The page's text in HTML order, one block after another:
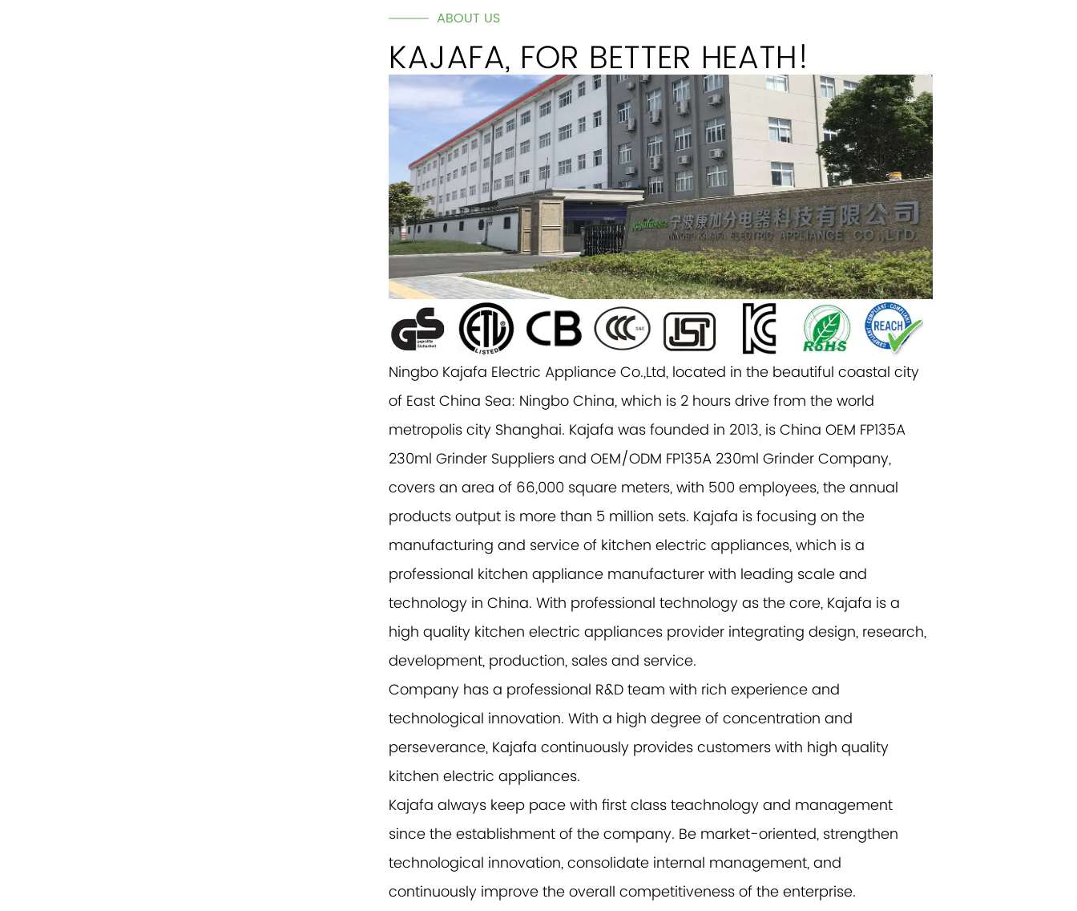
ABOUT US
KAJAFA, FOR BETTER HEATH!
Ningbo Kajafa Electric Appliance Co.,Ltd, located in the beautiful coastal city
of East China Sea: Ningbo China, which is 2 hours drive from the world
metropolis city Shanghai. Kajafa was founded in 2013, is ChinaOEM FP135A
230ml Grinder Suppliers andOEM/ODM FP135A 230ml Grinder Company,
covers an area of 66,000 square meters, with 500 employees, the annual
products output is more than 5 million sets. Kajafa is focusing on the
manufacturing and service of kitchen electric appliances, which is a
professional kitchen appliance manufacturer with leading scale and
technology in China. With professional technology as the core, Kajafa is a
high quality kitchen electric appliances provider integrating design, research,
development, production, sales and service.
Company has a professional R&D team with rich experience and
technological innovation. With a high degree of concentration and
perseverance, Kajafa continuously provides customers with high quality
kitchen electric appliances.
Kajafa always keep pace with first class teachnology and management
since the establishment of the company. Be market-oriented, strengthen
technological innovation, consolidate internal management, and
continuously improve the overall competitiveness of the enterprise.